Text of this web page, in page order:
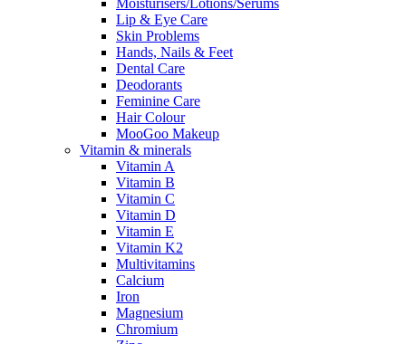
Moisturisers/Lotions/Serums
Lip & Eye Care
Skin Problems
Hands, Nails & Feet
Dental Care
Deodorants
Feminine Care
Hair Colour
MooGoo Makeup
Vitamin & minerals
Vitamin A
Vitamin B
Vitamin C
Vitamin D
Vitamin E
Vitamin K2
Multivitamins
Calcium
Iron
Magnesium
Chromium